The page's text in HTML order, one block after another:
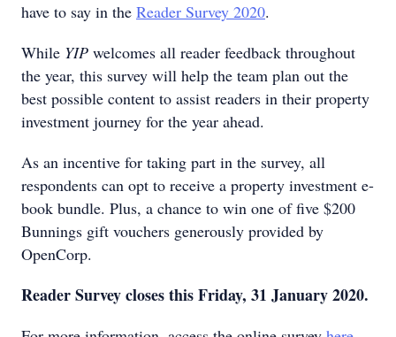
have to say in the Reader Survey 2020.
While YIP welcomes all reader feedback throughout
the year, this survey will help the team plan out the
best possible content to assist readers in their property
investment journey for the year ahead.
As an incentive for taking part in the survey, all
respondents can opt to receive a property investment e-
book bundle. Plus, a chance to win one of five $200
Bunnings gift vouchers generously provided by
OpenCorp.
Reader Survey closes this Friday, 31 January 2020.